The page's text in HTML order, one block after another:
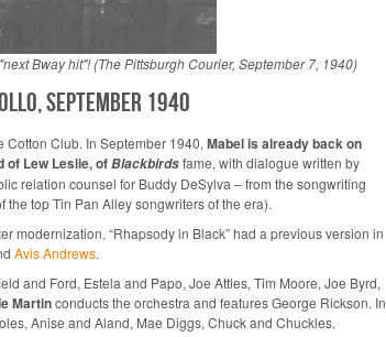
Bway hit"! (The Pittsburgh Courier, September 7, 1940)
September 1940
Cotton Club. In September 1940, Mabel is already back on
of Lew Leslie, ofBlackbirdsfame, with dialogue written by
relation counsel for Buddy DeSylva – from the songwriting
top Tin Pan Alley songwriters of the era).
modernization, “Rhapsody in Black” had a previous version in
Avis Andrews.
and Ford, Estela and Papo, Joe Attles, Tim Moore, Joe Byrd,
Martinconducts the orchestra and features George Rickson. In
Anise and Aland, Mae Diggs, Chuck and Chuckles.